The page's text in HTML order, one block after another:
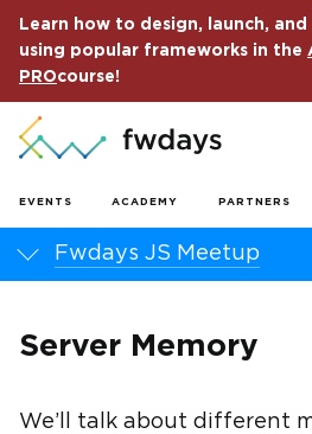
Learn how to design, launch, and
using popular frameworks in the
PROcourse!
EVENTS ACADEMY PARTNERS
Fwdays JS Meetup
Server Memory
We’ll talk about different